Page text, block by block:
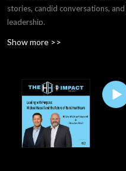
stories, candid conversations,
leadership.
Show more >>